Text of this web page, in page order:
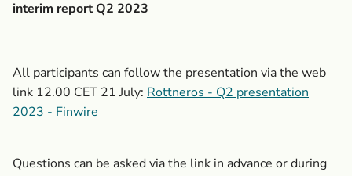
interim report Q2 2023
All participants can follow the presentation via the web
link 12.00 CET 21 July: Rottneros - Q2 presentation
2023 - Finwire
Questions can be asked via the link in advance or during